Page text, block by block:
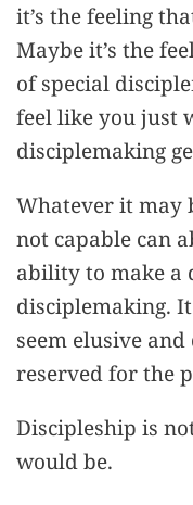
it’s the feeling
Maybe it’s the
of special
feel like you just
disciplemaking
Whatever it may
not capable can
ability to make a
disciplemaking.
seem elusive
reserved for the
Discipleship is
would be.